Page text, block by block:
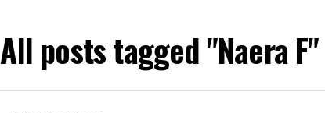
All posts tagged "Naera F"